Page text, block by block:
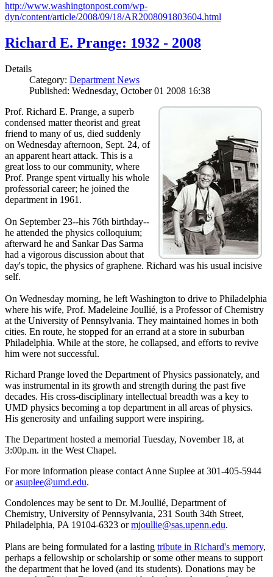
http://www.washingtonpost.com/wp-
dyn/content/article/2008/09/18/AR2008091803604.html
Richard E. Prange: 1932 - 2008
Details
Category: Department News
Published: Wednesday, October 01 2008 16:38
Prof. Richard E. Prange, a superb
condensed matter theorist and great
friend to many of us, died suddenly
on Wednesday afternoon, Sept. 24, of
an apparent heart attack. This is a
great loss to our community, where
Prof. Prange spent virtually his whole
professorial career; he joined the
department in 1961.
On September 23--his 76th birthday--
he attended the physics colloquium;
afterward he and Sankar Das Sarma
had a vigorous discussion about that
day's topic, the physics of graphene. Richard was his usual incisive
self.
On Wednesday morning, he left Washington to drive to Philadelphia
where his wife, Prof. Madeleine Joullié, is a Professor of Chemistry
at the University of Pennsylvania. They maintained homes in both
cities. En route, he stopped for an errand at a store in suburban
Philadelphia. While at the store, he collapsed, and efforts to revive
him were not successful.
Richard Prange loved the Department of Physics passionately, and
was instrumental in its growth and strength during the past five
decades. His cross-disciplinary intellectual breadth was a key to
UMD physics becoming a top department in all areas of physics.
His generosity and unfailing support were inspiring.
The Department hosted a memorial Tuesday, November 18, at
3:00p.m. in the West Chapel.
For more information please contact Anne Suplee at 301-405-5944
orasuplee@umd.edu.
Condolences may be sent to Dr. M.Joullié, Department of
Chemistry, University of Pennsylvania, 231 South 34th Street,
Philadelphia, PA 19104-6323 ormjoullie@sas.upenn.edu.
Plans are being formulated for a lasting tribute in Richard's memory,
perhaps a fellowship or scholarship or some other means to support
the department that he loved (and its students). Donations may be